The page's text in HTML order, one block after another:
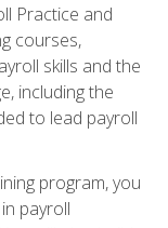
Practice and
courses,
skills and the
including the
to lead payroll
program, you
payroll